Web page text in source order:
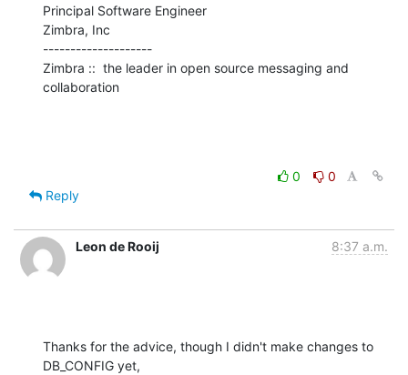
Principal Software Engineer
Zimbra, Inc
--------------------
Zimbra ::  the leader in open source messaging and
collaboration
0
0
Reply
Leon de Rooij 8:37 a.m.
Thanks for the advice, though I didn't make changes to
DB_CONFIG yet,